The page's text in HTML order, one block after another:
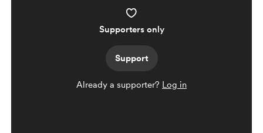
Supporters only
Support
Already a supporter? Log in